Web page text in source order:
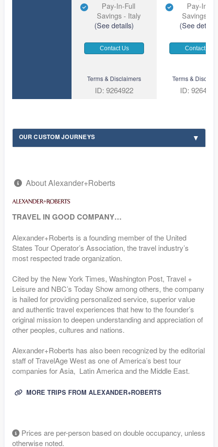
Pay-In-Full
Savings - Italy
(See details)
Pay-In-
Savings -
(See
Contact Us Contact Us
Terms & Disclaimers
ID: 9264922
Terms &
ID: 9264946
OUR CUSTOM JOURNEYS
About Alexander+Roberts
TRAVEL IN GOOD COMPANY…
Alexander+Roberts is a founding member of the United
States Tour Operator’s Association, the travel industry’s
most respected trade organization.
Cited by the New York Times, Washington Post, Travel +
Leisure and NBC’s Today Show among others, the company
is hailed for providing personalized service, superior value
and authentic travel experiences that hew to the founder’s
original mission to deepen understanding and appreciation of
other peoples, cultures and nations.
Alexander+Roberts has also been recognized by the editorial
staff of TravelAge West as one of America’s best tour
companies for Asia, Latin America and the Middle East.
MORE TRIPS FROM ALEXANDER+ROBERTS
Prices are per-person based on double occupancy, unless
otherwise noted.